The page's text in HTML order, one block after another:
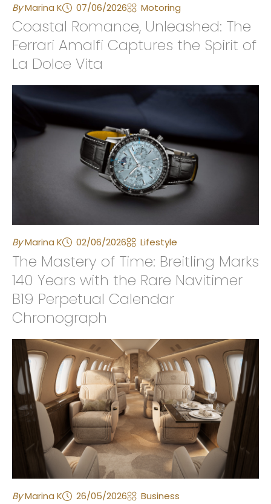
ByMarina K 07/06/2026 Motoring
Coastal Romance, Unleashed: The
Ferrari Amalfi Captures the Spirit of
La Dolce Vita
ByMarina K 02/06/2026 Lifestyle
The Mastery of Time: Breitling Marks
140 Years with the Rare Navitimer
B19 Perpetual Calendar
Chronograph
ByMarina K 26/05/2026 Business